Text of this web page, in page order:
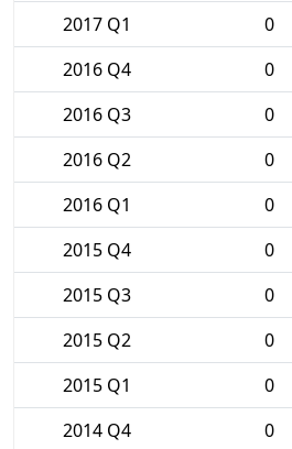
2017 Q1 0
2016 Q4
0
2016 Q3
0
2016 Q2
0
2016 Q1
0
2015 Q4
0
2015 Q3
0
2015 Q2
0
2015 Q1
0
2014 Q4
0